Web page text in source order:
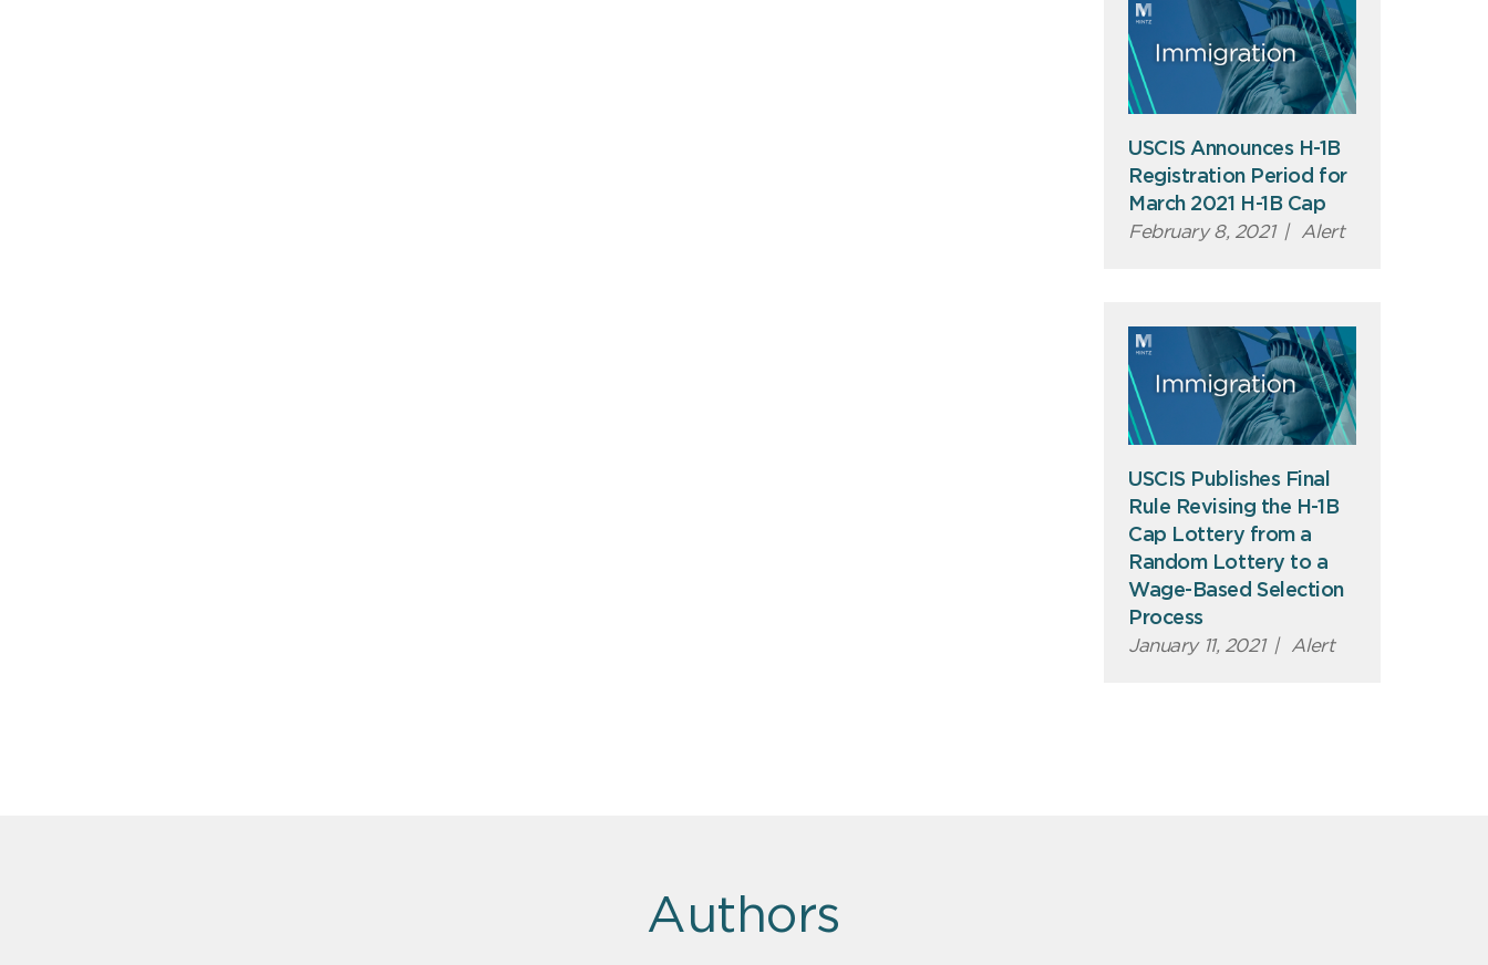
USCIS Announces H-1B
Registration Period for
March 2021 H-1B Cap
February 8, 2021 | Alert
USCIS Publishes Final
Rule Revising the H-1B
Cap Lottery from a
Random Lottery to a
Wage-Based Selection
Process
January 11, 2021 | Alert
Authors